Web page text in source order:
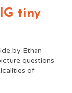
tiny
by Ethan
questions
of